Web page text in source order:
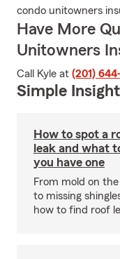
condo unitowners
Have More
Unitowners
Call Kyle at (201)
Simple
How to spot a
leak and what
you have one
From mold on
to missing
how to find roof